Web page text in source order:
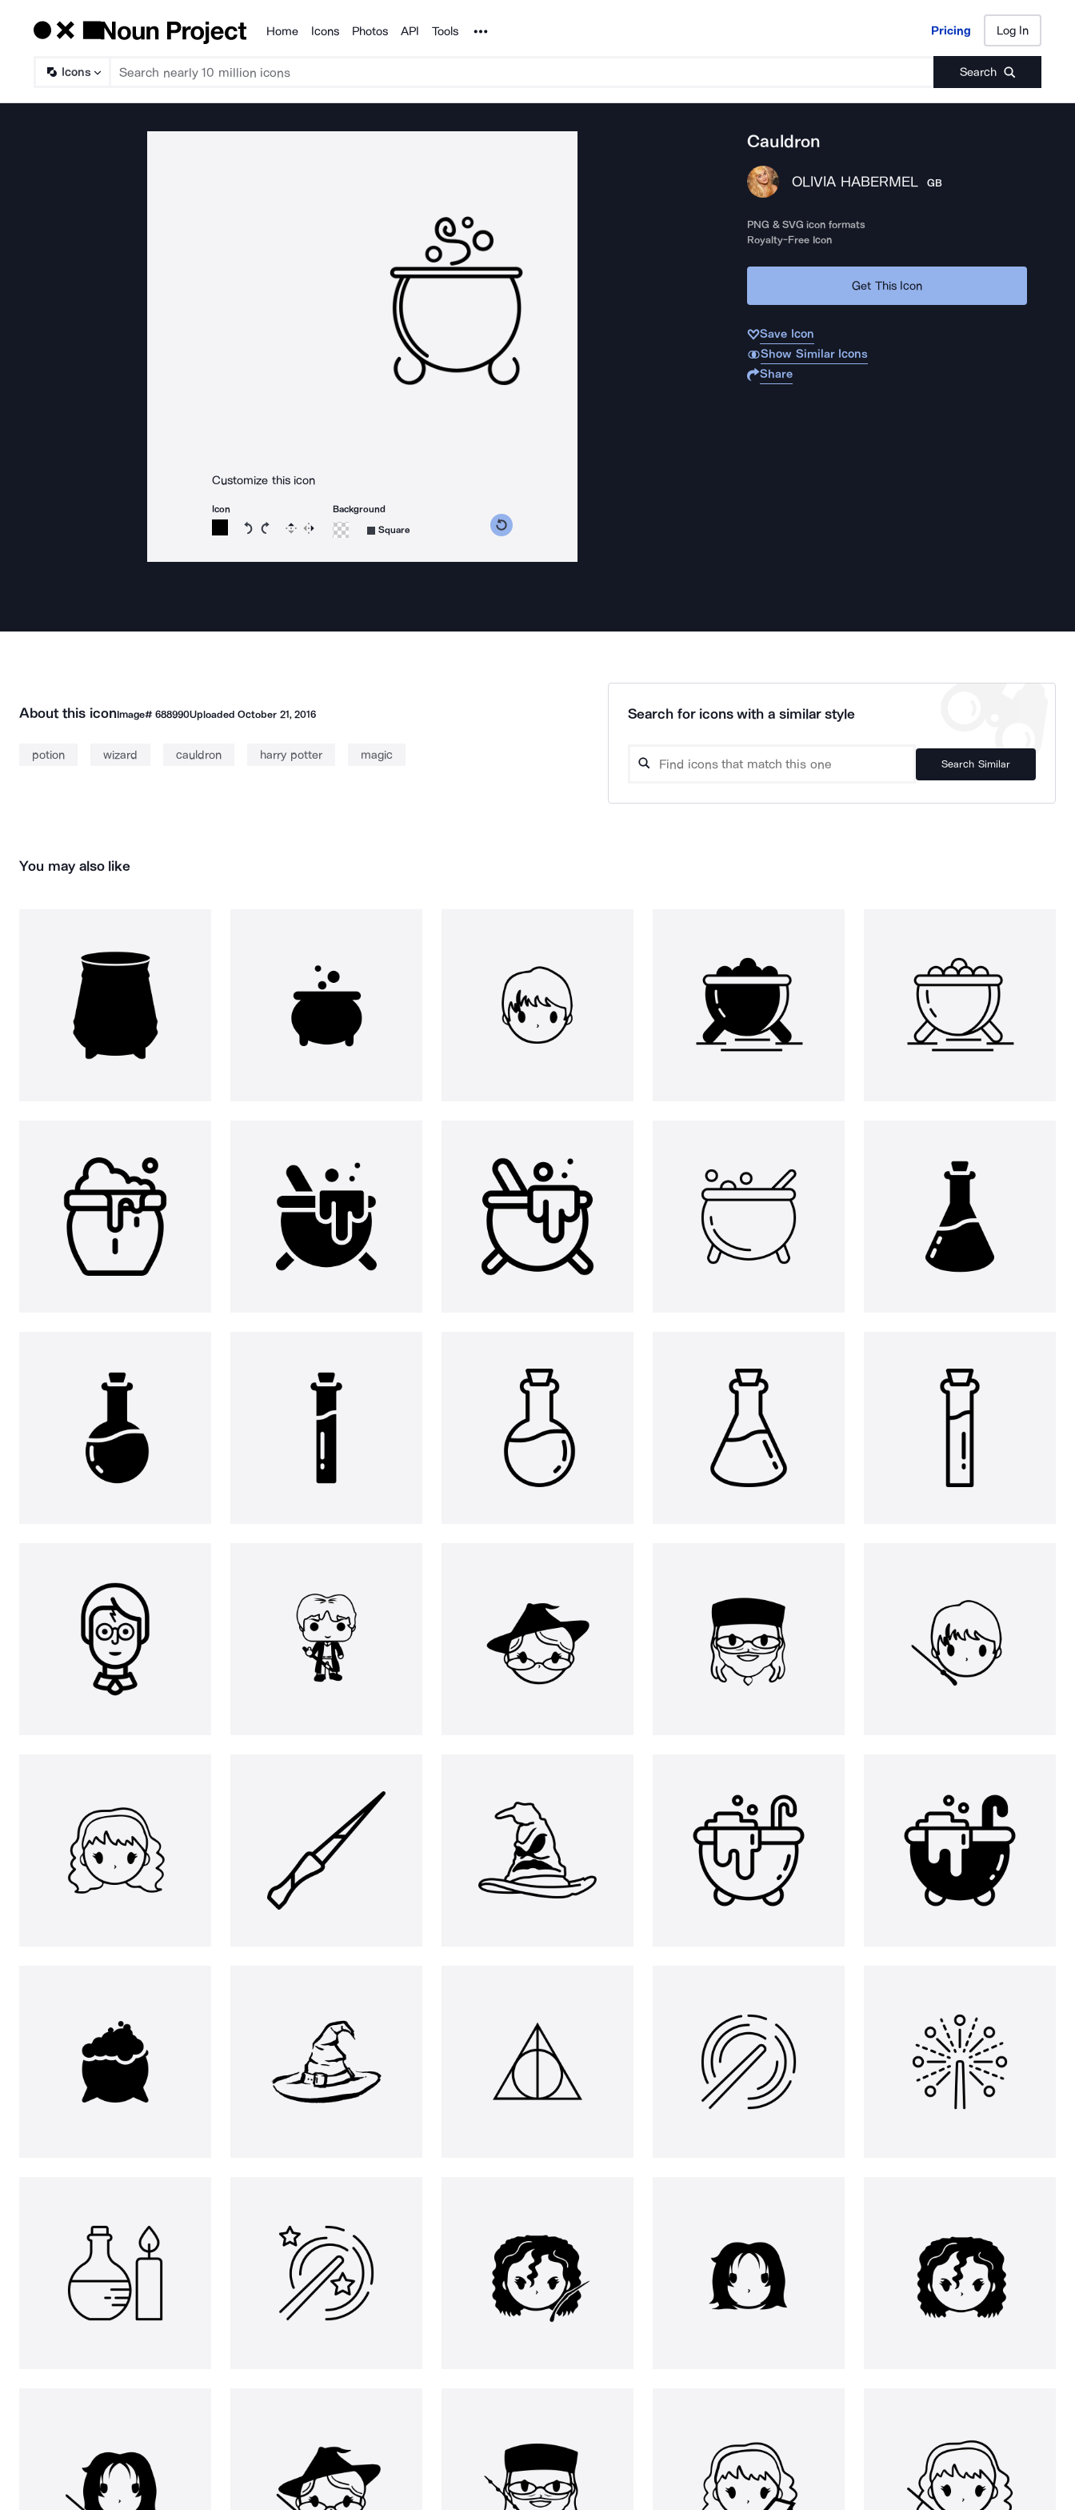
Products
Home Icons Photos API Tools Noun Project Pricing Log In
Icons Search
Pricing Log In
Customize this icon
Icon
Rotate icon 15 degrees counterclockwise
Rotate icon 15 degrees clockwise
Flip Reverse
Background
Square
Cauldron
OLIVIA HABERMEL GB
PNG & SVG icon formats
Royalty-Free Icon
Get This Icon
Save Icon
Show Similar Icons
Share
About this iconImage# 688990UploadedOctober 21, 2016
potion wizard cauldron harry potter magic
Search for icons with a similar style
Search Similar
You may also like